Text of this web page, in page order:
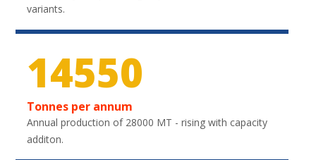
variants.
21600
Tonnes per annum
Annual production of 28000 MT - rising with capacity
additon.